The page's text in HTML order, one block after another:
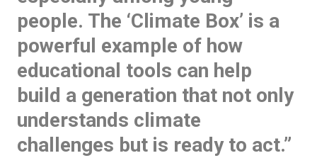
people. The ‘Climate Box’ is a
powerful example of how
educational tools can help
build a generation that not only
understands climate
challenges but is ready to act.”